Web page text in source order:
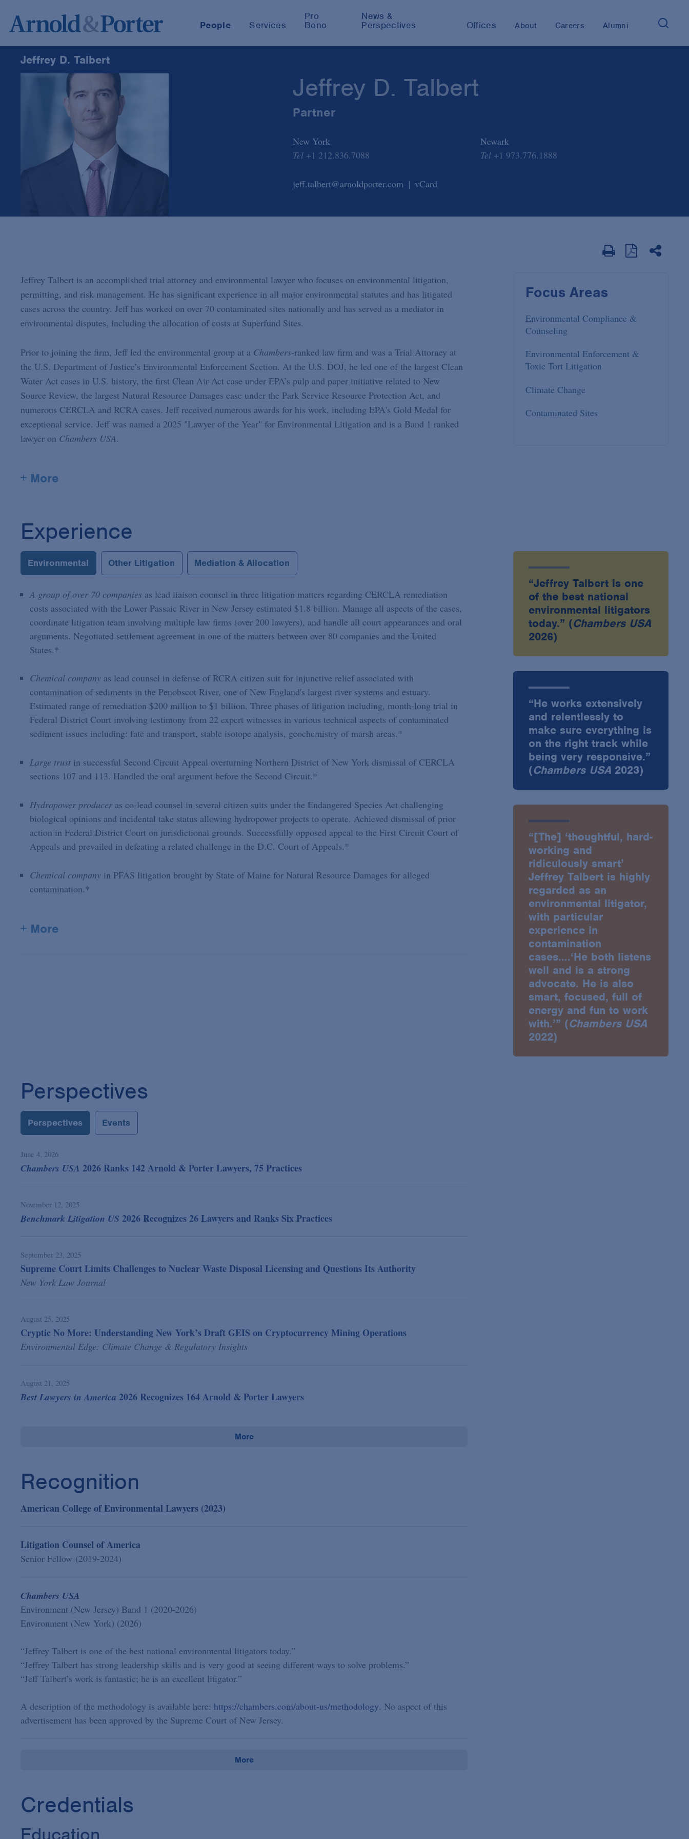
People Services
Pro
Bono
News &
Perspectives
Offices About Careers Alumni
Jeffrey D. Talbert
Partner
New York
Tel +1 212.836.7088
Newark
Tel +1 973.776.1888
jeff.talbert@arnoldporter.com vCard
Jeffrey Talbert is an accomplished trial attorney and environmental lawyer who focuses on environmental litigation,
permitting, and risk management. He has significant experience in all major environmental statutes and has litigated
cases across the country. Jeff has worked on over 70 contaminated sites nationally and has served as a mediator in
environmental disputes, including the allocation of costs at Superfund Sites.
Prior to joining the firm, Jeff led the environmental group at a Chambers-ranked law firm and was a Trial Attorney at
the U.S. Department of Justice’s Environmental Enforcement Section. At the U.S. DOJ, he led one of the largest Clean
Water Act cases in U.S. history, the first Clean Air Act case under EPA’s pulp and paper initiative related to New
Source Review, the largest Natural Resource Damages case under the Park Service Resource Protection Act, and
numerous CERCLA and RCRA cases. Jeff received numerous awards for his work, including EPA's Gold Medal for
exceptional service. Jeff was named a 2025 "Lawyer of the Year" for Environmental Litigation and is a Band 1 ranked
lawyer on Chambers USA.
+ More
Focus Areas
Environmental Compliance &
Counseling
Environmental Enforcement &
Toxic Tort Litigation
Climate Change
Contaminated Sites
Experience
Environmental Other Litigation Mediation & Allocation
A group of over 70 companiesas lead liaison counsel in three litigation matters regarding CERCLA remediation
costs associated with the Lower Passaic River in New Jersey estimated $1.8 billion. Manage all aspects of the cases,
coordinate litigation team involving multiple law firms (over 200 lawyers), and handle all court appearances and oral
arguments. Negotiated settlement agreement in one of the matters between over 80 companies and the United
States.*
Chemical companyas lead counsel in defense of RCRA citizen suit for injunctive relief associated with
contamination of sediments in the Penobscot River, one of New England's largest river systems and estuary.
Estimated range of remediation $200 million to $1 billion. Three phases of litigation including, month-long trial in
Federal District Court involving testimony from 22 expert witnesses in various technical aspects of contaminated
sediment issues including: fate and transport, stable isotope analysis, geochemistry of marsh areas.*
Large trustin successful Second Circuit Appeal overturning Northern District of New York dismissal of CERCLA
sections 107 and 113. Handled the oral argument before the Second Circuit.*
Hydropower produceras co-lead counsel in several citizen suits under the Endangered Species Act challenging
biological opinions and incidental take status allowing hydropower projects to operate. Achieved dismissal of prior
action in Federal District Court on jurisdictional grounds. Successfully opposed appeal to the First Circuit Court of
Appeals and prevailed in defeating a related challenge in the D.C. Court of Appeals.*
Chemical companyin PFAS litigation brought by State of Maine for Natural Resource Damages for alleged
contamination.*
+ More
“Jeffrey Talbert is one
of the best national
environmental litigators
today.” (Chambers USA
2026)
“He works extensively
and relentlessly to
make sure everything is
on the right track while
being very responsive.”
(Chambers USA2023)
“[The] ‘thoughtful, hard-
working and
ridiculously smart’
Jeffrey Talbert is highly
regarded as an
environmental litigator,
with particular
experience in
contamination
cases….‘He both listens
well and is a strong
advocate. He is also
smart, focused, full of
energy and fun to work
with.’” (Chambers USA
2022)
Perspectives
Perspectives Events
June 4, 2026
Chambers USA 2026 Ranks 142 Arnold & Porter Lawyers, 75 Practices
November 12, 2025
Benchmark Litigation US 2026 Recognizes 26 Lawyers and Ranks Six Practices
September 23, 2025
Supreme Court Limits Challenges to Nuclear Waste Disposal Licensing and Questions Its Authority
New York Law Journal
August 25, 2025
Cryptic No More: Understanding New York’s Draft GEIS on Cryptocurrency Mining Operations
Environmental Edge: Climate Change & Regulatory Insights
August 21, 2025
Best Lawyers in America 2026 Recognizes 164 Arnold & Porter Lawyers
More
Recognition
American College of Environmental Lawyers (2023)
Litigation Counsel of America
Senior Fellow (2019-2024)
Chambers USA
Environment (New Jersey) Band 1 (2020-2026)
Environment (New York) (2026)
“Jeffrey Talbert is one of the best national environmental litigators today.”
“Jeffrey Talbert has strong leadership skills and is very good at seeing different ways to solve problems.”
“Jeff Talbert’s work is fantastic; he is an excellent litigator.”
A description of the methodology is available here: https://chambers.com/about-us/methodology. No aspect of this
advertisement has been approved by the Supreme Court of New Jersey.
More
Credentials
Jeffrey D. Talbert